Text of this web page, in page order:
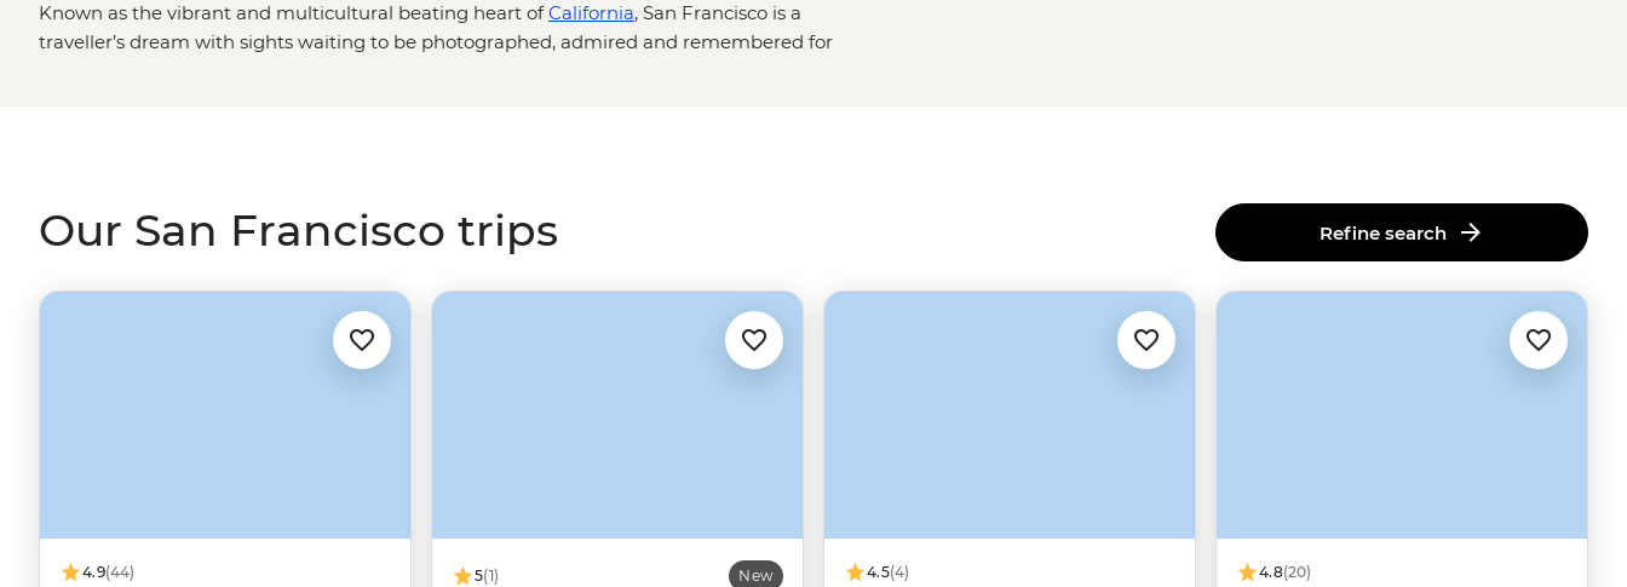
Known as the vibrant and multicultural beating heart ofCalifornia, San Francisco is a
traveller’s dream with sights waiting to be photographed, admired and remembered for
Our San Francisco trips Refine search
4.9(44) 5(1) New 4.5(4) 4.8(20)